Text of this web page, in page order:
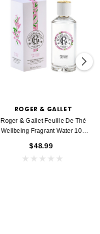
ROGER & GALLET
Roger & Gallet Feuille De Thé
Wellbeing Fragrant Water 100
$48.99